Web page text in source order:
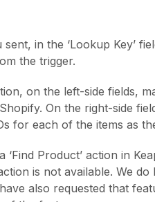
in the ‘Lookup Key’
the trigger.
on the left-side fields,
On the right-side
for each of the items as
‘Find Product’ action in
is not available. We
also requested that